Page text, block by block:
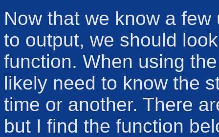
Now that we know a
to output, we should
function. When using
likely need to know the
time or another. There
but I find the function